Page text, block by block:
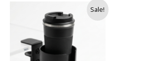
Sale!
price
was:
Rs.
4,990.
Current
price
is:
Rs.
4,500.